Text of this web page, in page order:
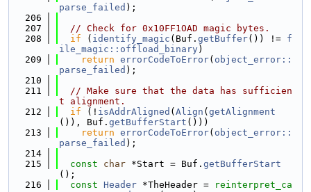
parse_failed );
  206
  207
// Check for 0x10FF1OAD magic bytes.
  208
if ( identify_magic (Buf. getBuffer()) != f
ile_magic::offload_binary)
  209
return errorCodeToError( object_error::
parse_failed );
  210
  211
// Make sure that the data has sufficien
t alignment.
  212
if (! isAddrAligned ( Align ( getAlignment
()), Buf. getBufferStart ()))
  213
return errorCodeToError( object_error::
parse_failed );
  214
  215
const char *Start = Buf. getBufferStart
();
  216
const Header *TheHeader =
reinterpret_ca